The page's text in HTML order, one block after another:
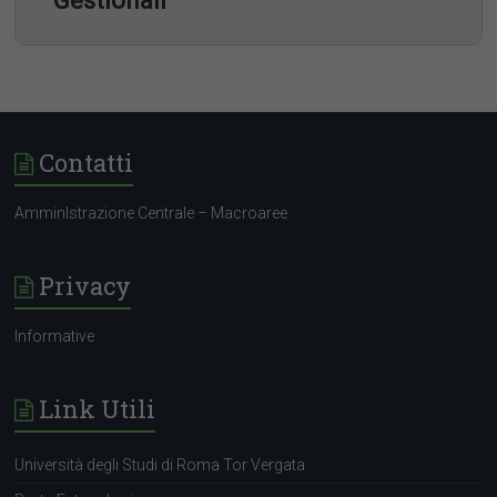
Company Profile
Contatti
AmminIstrazione Centrale – Macroaree
Privacy
Informative
Link Utili
Università degli Studi di Roma Tor Vergata